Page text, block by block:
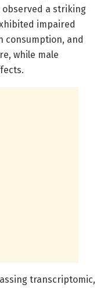
a striking
impaired
consumption, and
while male
transcriptomic,